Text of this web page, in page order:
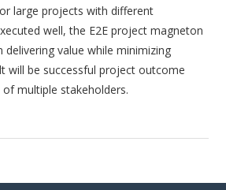
large projects with different
well, the E2E project magneton
delivering value while minimizing
will be successful project outcome
multiple stakeholders.